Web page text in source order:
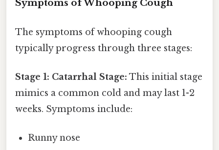
Symptoms of Whooping Cough
The symptoms of whooping cough
typically progress through three stages:
Stage 1: Catarrhal Stage: This initial stage
mimics a common cold and may last 1-2
weeks. Symptoms include:
Runny nose